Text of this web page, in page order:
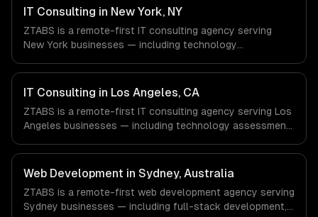
Aerospace & Defense companies in Houston, TX via
timezone-aligned engineers and async workflows; we do
not have a local office, and we are explicit about that
with every client.
IT Consulting in New York, NY
ZTABS is a remote-first IT consulting agency serving
New York businesses — including technology
We work with Finance & Fintech, Media & Advertising,
Fashion & Retail companies in New York, NY via
timezone-aligned engineers and async workflows; we do
not have a local office, and we are explicit about that
with every client.
IT Consulting in Los Angeles, CA
ZTABS is a remote-first IT consulting agency serving Los
Angeles businesses — including technology assessment,
Entertainment & Media, E-commerce & DTC Brands,
Gaming & AR/VR companies in Los Angeles, CA via
timezone-aligned engineers and async workflows; we do
not have a local office, and we are explicit about that
with every client.
Web Development in Sydney, Australia
ZTABS is a remote-first web development agency serving
Sydney businesses — including full-stack development,